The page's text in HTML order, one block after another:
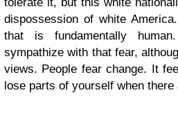
dispossession of white
that is fundamentally
sympathize with that fear,
views. People fear change. It
lose parts of yourself when there